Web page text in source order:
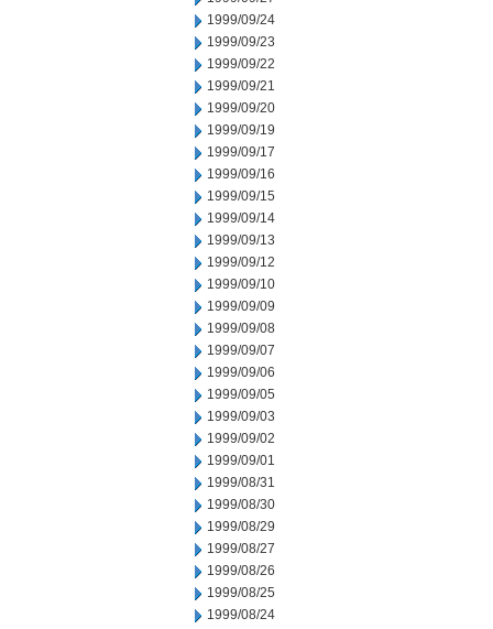
1999/09/24
1999/09/23
1999/09/22
1999/09/21
1999/09/20
1999/09/19
1999/09/17
1999/09/16
1999/09/15
1999/09/14
1999/09/13
1999/09/12
1999/09/10
1999/09/09
1999/09/08
1999/09/07
1999/09/06
1999/09/05
1999/09/03
1999/09/02
1999/09/01
1999/08/31
1999/08/30
1999/08/29
1999/08/27
1999/08/26
1999/08/25
1999/08/24